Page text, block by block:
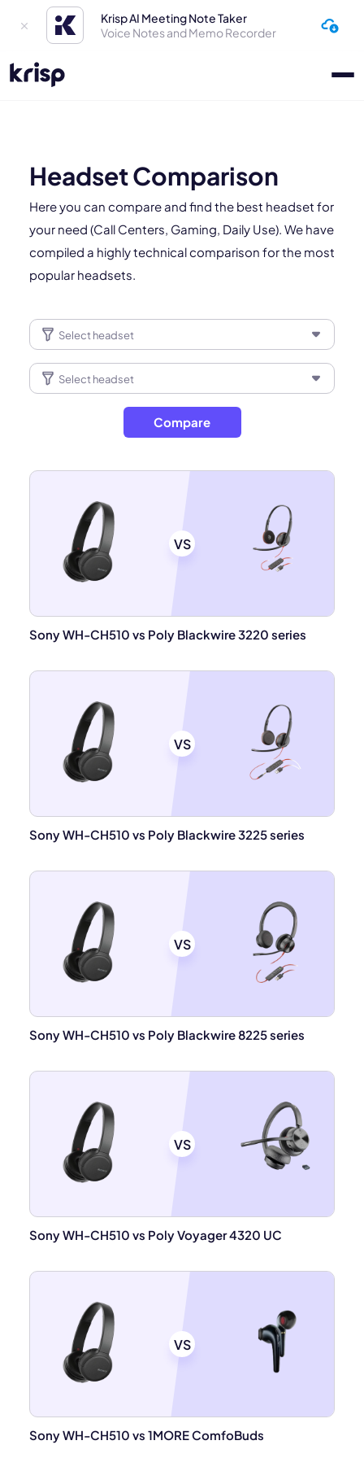
Krisp AI Meeting Note Taker
Voice Notes and Memo Recorder
Headset Comparison
Here you can compare and find the best headset for
your need (Call Centers, Gaming, Daily Use). We have
compiled a highly technical comparison for the most
popular headsets.
Compare
VS
Sony WH-CH510 vs Poly Blackwire 3220 series
VS
Sony WH-CH510 vs Poly Blackwire 3225 series
VS
Sony WH-CH510 vs Poly Blackwire 8225 series
VS
Sony WH-CH510 vs Poly Voyager 4320 UC
VS
Sony WH-CH510 vs 1MORE ComfoBuds